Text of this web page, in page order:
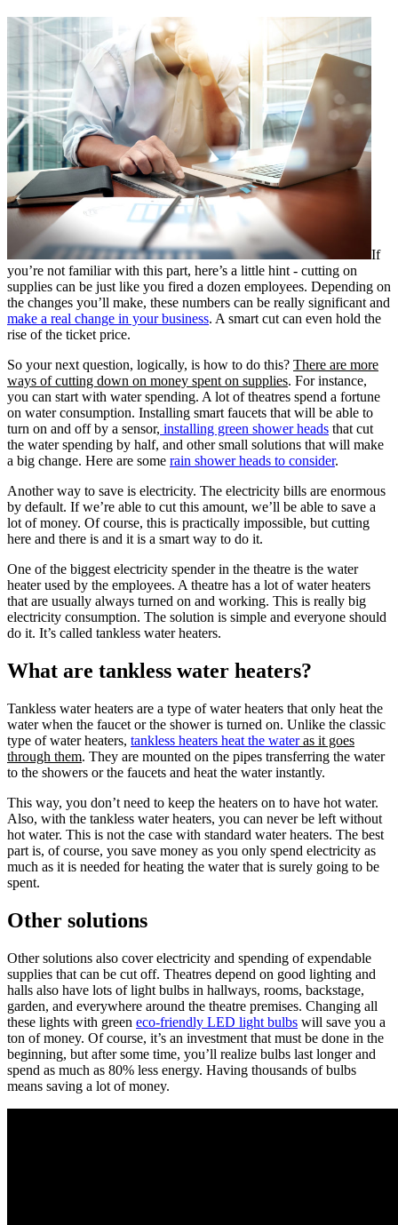
If
you’re not familiar with this part, here’s a little hint - cutting on
supplies can be just like you fired a dozen employees. Depending on
the changes you’ll make, these numbers can be really significant and
make a real change in your business. A smart cut can even hold the
rise of the ticket price.
So your next question, logically, is how to do this? There are more
ways of cutting down on money spent on supplies. For instance,
you can start with water spending. A lot of theatres spend a fortune
on water consumption. Installing smart faucets that will be able to
turn on and off by a sensor, installing green shower heads that cut
the water spending by half, and other small solutions that will make
a big change. Here are some rain shower heads to consider.
Another way to save is electricity. The electricity bills are enormous
by default. If we’re able to cut this amount, we’ll be able to save a
lot of money. Of course, this is practically impossible, but cutting
here and there is and it is a smart way to do it.
One of the biggest electricity spender in the theatre is the water
heater used by the employees. A theatre has a lot of water heaters
that are usually always turned on and working. This is really big
electricity consumption. The solution is simple and everyone should
do it. It’s called tankless water heaters.
What are tankless water heaters?
Tankless water heaters are a type of water heaters that only heat the
water when the faucet or the shower is turned on. Unlike the classic
type of water heaters, tankless heaters heat the wateras it goes
through them. They are mounted on the pipes transferring the water
to the showers or the faucets and heat the water instantly.
This way, you don’t need to keep the heaters on to have hot water.
Also, with the tankless water heaters, you can never be left without
hot water. This is not the case with standard water heaters. The best
part is, of course, you save money as you only spend electricity as
much as it is needed for heating the water that is surely going to be
spent.
Other solutions
Other solutions also cover electricity and spending of expendable
supplies that can be cut off. Theatres depend on good lighting and
halls also have lots of light bulbs in hallways, rooms, backstage,
garden, and everywhere around the theatre premises. Changing all
these lights with green eco-friendly LED light bulbs will save you a
ton of money. Of course, it’s an investment that must be done in the
beginning, but after some time, you’ll realize bulbs last longer and
spend as much as 80% less energy. Having thousands of bulbs
means saving a lot of money.